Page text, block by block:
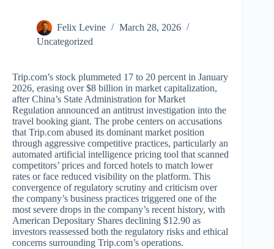
Felix Levine
March 28, 2026
Uncategorized
Trip.com’s stock plummeted 17 to 20 percent in January
2026, erasing over $8 billion in market capitalization,
after China’s State Administration for Market
Regulation announced an antitrust investigation into the
travel booking giant. The probe centers on accusations
that Trip.com abused its dominant market position
through aggressive competitive practices, particularly an
automated artificial intelligence pricing tool that scanned
competitors’ prices and forced hotels to match lower
rates or face reduced visibility on the platform. This
convergence of regulatory scrutiny and criticism over
the company’s business practices triggered one of the
most severe drops in the company’s recent history, with
American Depositary Shares declining $12.90 as
investors reassessed both the regulatory risks and ethical
concerns surrounding Trip.com’s operations.